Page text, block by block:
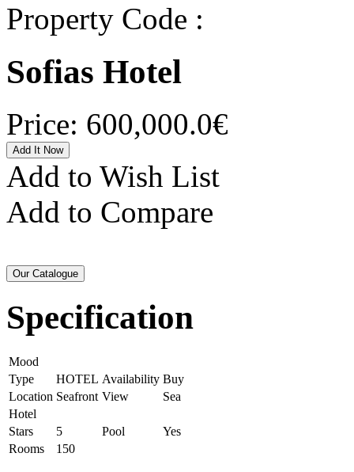
Property Code :
Sofias Hotel
Price: 600,000.0€
Add to Wish List
Add to Compare
Specification
Mood
Type
HOTEL Availability Buy
Location Seafront View
Sea
Hotel
Stars
5 Pool
Yes
Rooms
150